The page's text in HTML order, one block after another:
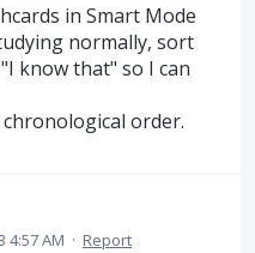
in Smart Mode
normally, sort
know that" so I can
order.
4:57 AM · Report